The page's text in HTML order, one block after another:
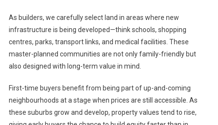
As builders, we carefully select land in areas where new
infrastructure is being developed—think schools, shopping
centres, parks, transport links, and medical facilities. These
master-planned communities are not only family-friendly but
also designed with long-term value in mind.
First-time buyers benefit from being part of up-and-coming
neighbourhoods at a stage when prices are still accessible. As
these suburbs grow and develop, property values tend to rise,